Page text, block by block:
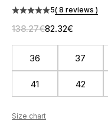
5( 8 reviews )
138.27€82.32€
36 37
41 42
Size chart